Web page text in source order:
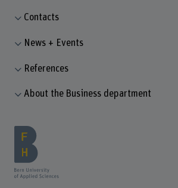
Contacts
News + Events
References
About the Business department